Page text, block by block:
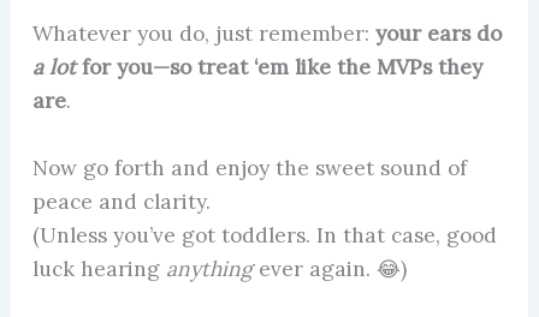
Whatever you do, just remember: your ears do
a lotfor you—so treat ‘em like the MVPs they
are.
Now go forth and enjoy the sweet sound of
peace and clarity.
(Unless you’ve got toddlers. In that case, good
luck hearing anythingever again. 😂)